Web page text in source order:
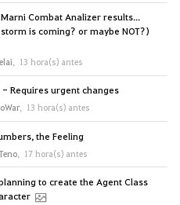
Combat Analizer results...
is coming? or maybe NOT?)
, 13 hora(s) antes
- Requires urgent changes
, 13 hora(s) antes
the Feeling
, 17 hora(s) antes
to create the Agent Class